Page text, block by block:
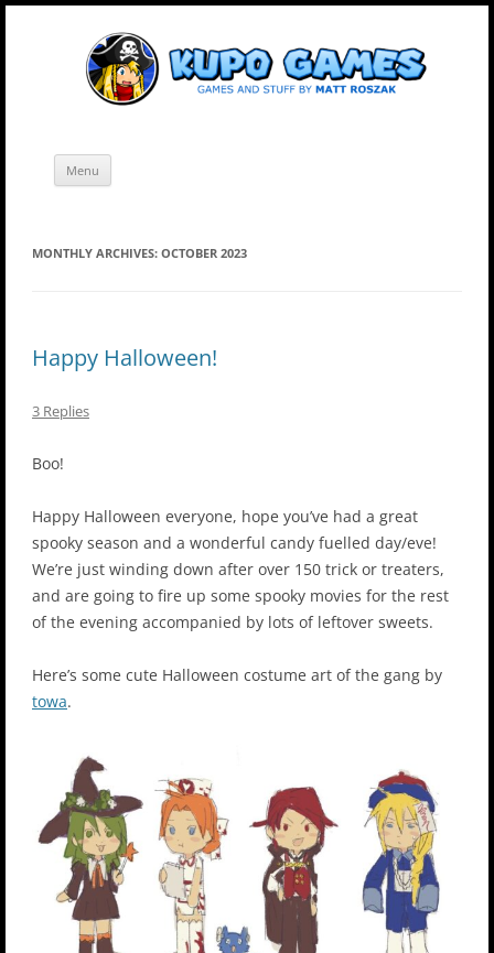
Skip
Menu
MONTHLY ARCHIVES: OCTOBER 2023
Happy Halloween!
3 Replies
Boo!
Happy Halloween everyone, hope you’ve had a great
spooky season and a wonderful candy fuelled day/eve!
We’re just winding down after over 150 trick or treaters,
and are going to fire up some spooky movies for the rest
of the evening accompanied by lots of leftover sweets.
Here’s some cute Halloween costume art of the gang by
towa.